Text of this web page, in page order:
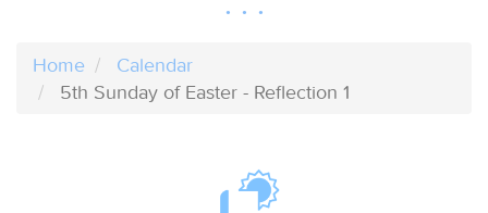
Home
Calendar
5th Sunday of Easter - Reflection 1